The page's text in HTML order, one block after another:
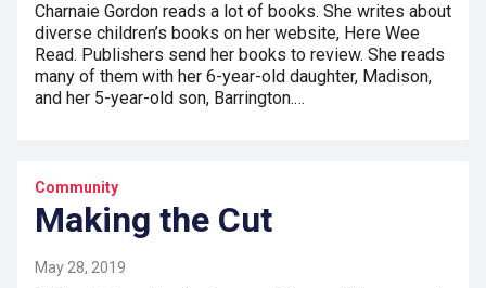
Charnaie Gordon reads a lot of books. She writes about
diverse children’s books on her website, Here Wee
Read. Publishers send her books to review. She reads
many of them with her 6-year-old daughter, Madison,
and her 5-year-old son, Barrington.…
Community
Making the Cut
May 28, 2019